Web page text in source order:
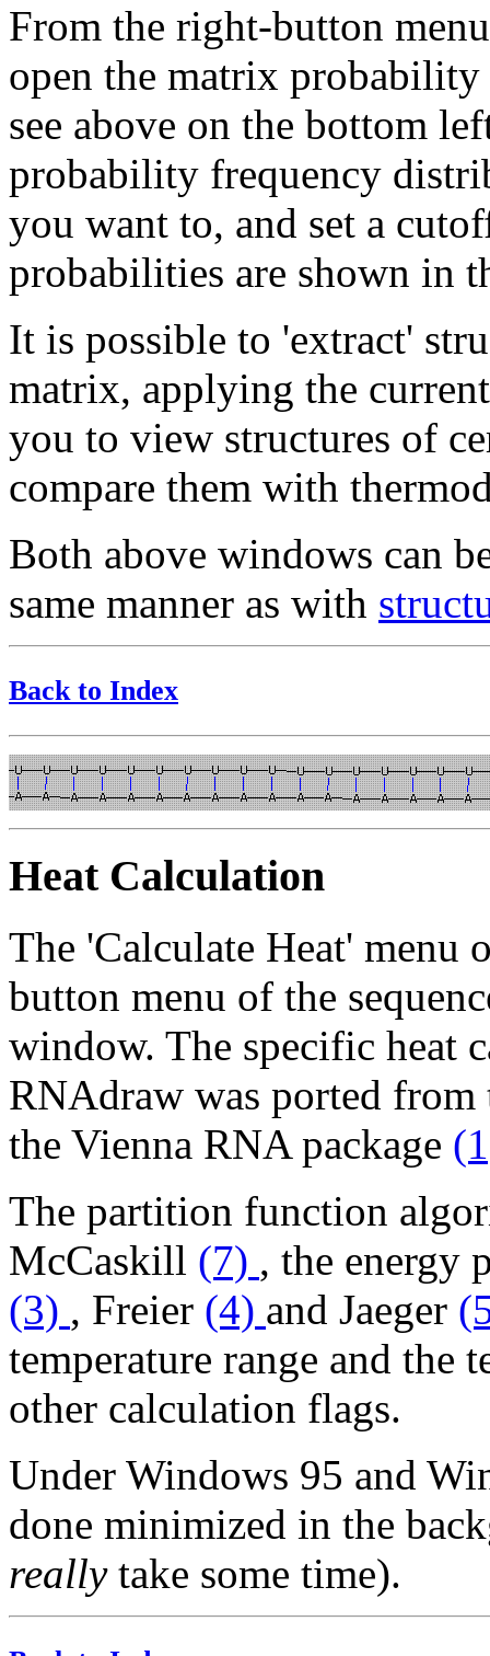
From the right-button
open the matrix
see above on the bottom
probability frequency
you want to, and set a
probabilities are shown in
It is possible to 'extract'
matrix, applying the
you to view structures of
compare them with
Both above windows can
same manner as with
Back to Index
Heat Calculation
The 'Calculate Heat' menu
button menu of the
window. The specific heat
RNAdraw was ported
the Vienna RNA package
The partition function
McCaskill (7) , the energy
(3) , Freier (4) and Jaeger
temperature range and the
other calculation flags.
Under Windows 95 and
done minimized in the
reallytake some time).